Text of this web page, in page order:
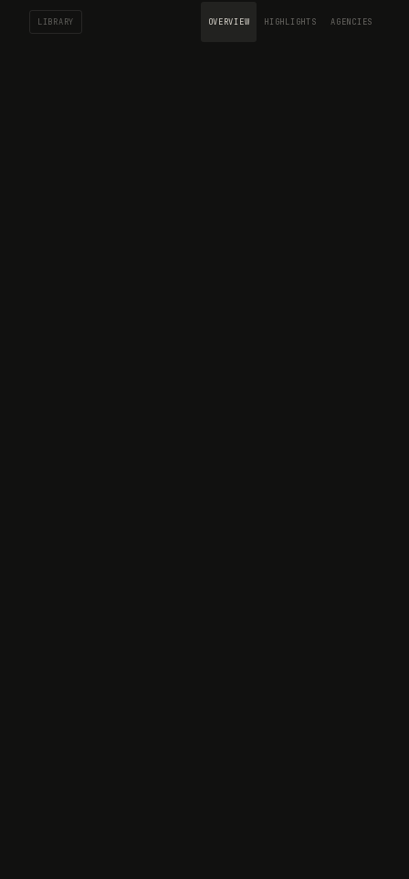
LIBRARY OVERVIEW HIGHLIGHTS AGENCIES